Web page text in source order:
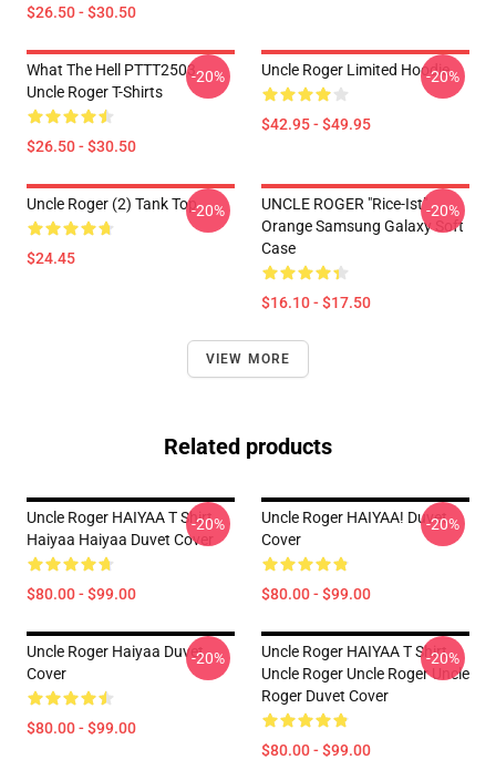
$26.50 - $30.50
What The Hell PTTT2503
Uncle Roger T-Shirts
$26.50 - $30.50
-20% Uncle Roger Limited Hoodie
$42.95 - $49.95
-20%
Uncle Roger (2) Tank Top
$24.45
-20%
UNCLE ROGER "Rice-Ist"
Orange Samsung Galaxy Soft
Case
$16.10 - $17.50
-20%
VIEW MORE
Related products
Uncle Roger HAIYAA T Shirt
Haiyaa Haiyaa Duvet Cover
$80.00 - $99.00
-20%
Uncle Roger HAIYAA! Duvet
Cover
$80.00 - $99.00
-20%
Uncle Roger Haiyaa Duvet
Cover
$80.00 - $99.00
-20%
Uncle Roger HAIYAA T Shirt
Uncle Roger Uncle Roger Uncle
Roger Duvet Cover
$80.00 - $99.00
-20%